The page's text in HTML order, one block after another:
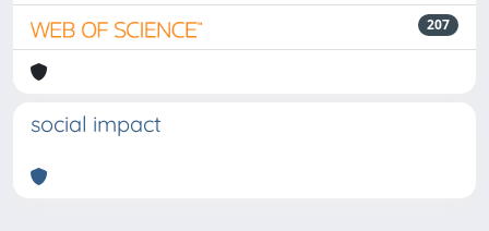
207
social impact